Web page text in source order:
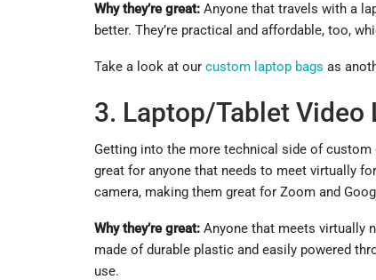
Why they’re great: Anyone that travels with a
better. They’re practical and affordable, too,
Take a look at our custom laptop bags as
3. Laptop/Tablet Video
Getting into the more technical side of
great for anyone that needs to meet virtually
camera, making them great for Zoom and
Why they’re great: Anyone that meets virtually
made of durable plastic and easily powered
use.